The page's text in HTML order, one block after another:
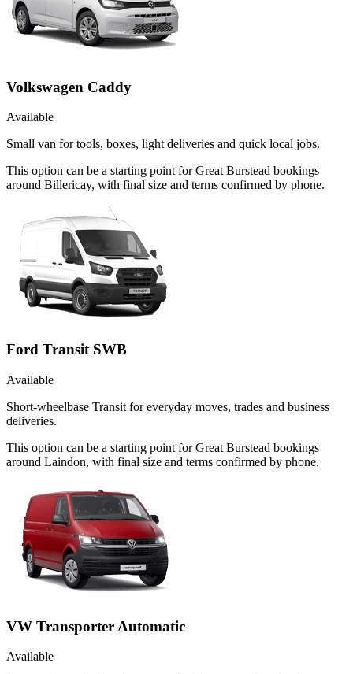
Volkswagen Caddy
Available
Small van for tools, boxes, light deliveries and quick local jobs.
This option can be a starting point for Great Burstead bookings
around Billericay, with final size and terms confirmed by phone.
Ford Transit SWB
Available
Short-wheelbase Transit for everyday moves, trades and business
deliveries.
This option can be a starting point for Great Burstead bookings
around Laindon, with final size and terms confirmed by phone.
VW Transporter Automatic
Available